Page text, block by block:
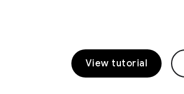
View tutorial